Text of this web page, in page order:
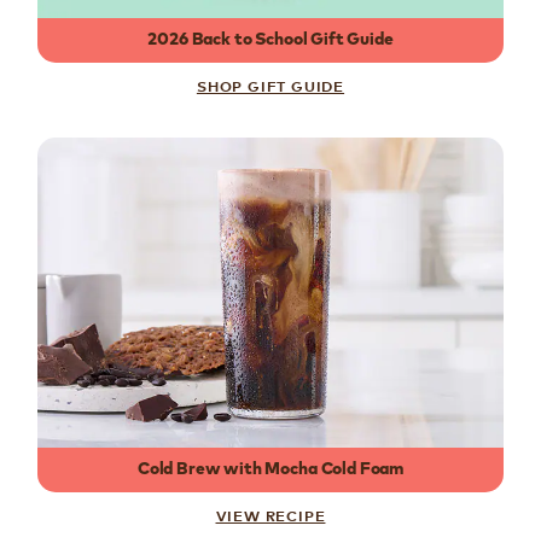
2026 Back to School Gift Guide
SHOP GIFT GUIDE
Cold Brew with Mocha Cold Foam
VIEW RECIPE